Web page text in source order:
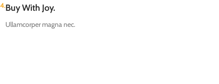
4.Buy With Joy.
Ullamcorper magna nec.